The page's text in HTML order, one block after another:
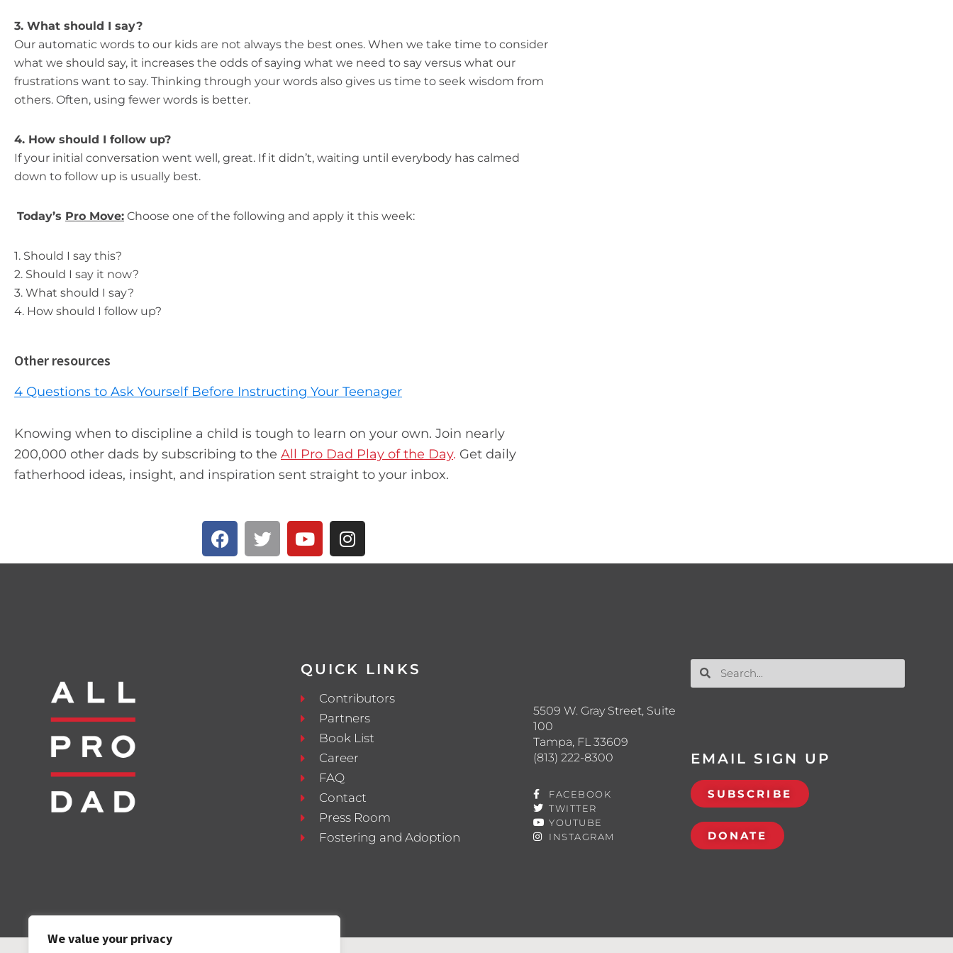
We value your privacy
3. What should I say?
Our automatic words to our kids are not always the best ones. When we take time to consider
what we should say, it increases the odds of saying what we need to say versus what our
frustrations want to say. Thinking through your words also gives us time to seek wisdom from
others. Often, using fewer words is better.
4. How should I follow up?
If your initial conversation went well, great. If it didn’t, waiting until everybody has calmed
down to follow up is usually best.
Today’s Pro Move: Choose one of the following and apply it this week:
1. Should I say this?
2. Should I say it now?
3. What should I say?
4. How should I follow up?
Other resources
4 Questions to Ask Yourself Before Instructing Your Teenager
Knowing when to discipline a child is tough to learn on your own. Join nearly
200,000 other dads by subscribing to the All Pro Dad Play of the Day. Get daily
fatherhood ideas, insight, and inspiration sent straight to your inbox.
QUICK LINKS
Contributors
Partners
Book List
Career
FAQ
Contact
Press Room
Fostering and Adoption
5509 W. Gray Street, Suite
100
Tampa, FL 33609
(813) 222-8300
FACEBOOK
TWITTER
YOUTUBE
INSTAGRAM
EMAIL SIGN UP
SUBSCRIBE
DONATE